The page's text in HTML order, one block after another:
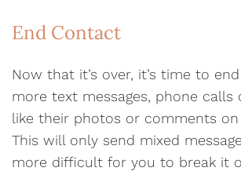
End Contact
Now that it’s over, it’s time to
more text messages, phone calls
like their photos or comments on
This will only send mixed
more difficult for you to break it